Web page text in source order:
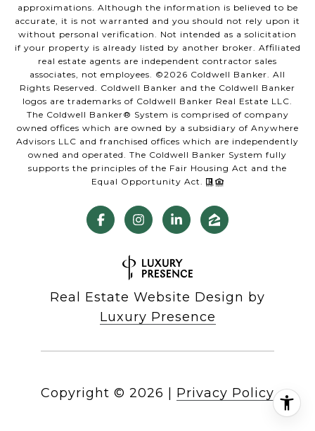
approximations. Although the information is believed to be
accurate, it is not warranted and you should not rely upon it
without personal verification. Not intended as a solicitation
if your property is already listed by another broker. Affiliated
real estate agents are independent contractor sales
associates, not employees. ©2026 Coldwell Banker. All
Rights Reserved. Coldwell Banker and the Coldwell Banker
logos are trademarks of Coldwell Banker Real Estate LLC.
The Coldwell Banker® System is comprised of company
owned offices which are owned by a subsidiary of Anywhere
Advisors LLC and franchised offices which are independently
owned and operated. The Coldwell Banker System fully
supports the principles of the Fair Housing Act and the
Equal Opportunity Act.
Real Estate Website Design by
Luxury Presence
Copyright © 2026 Privacy Policy